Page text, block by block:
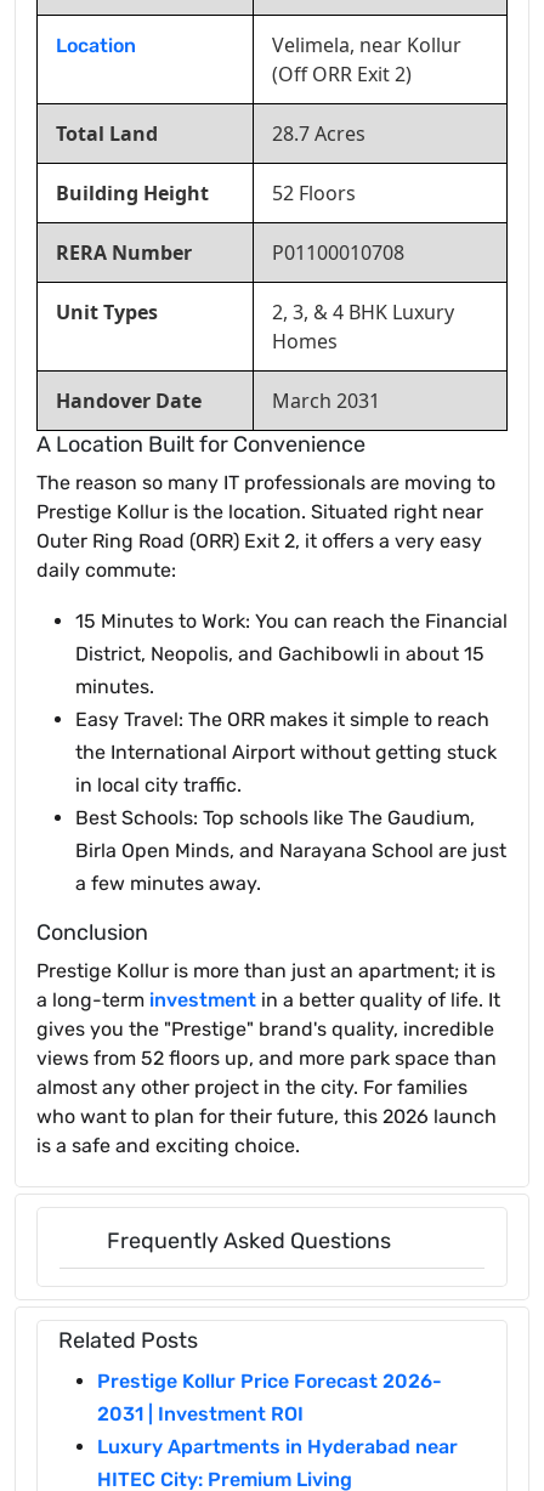
Location
Velimela, near Kollur
(Off ORR Exit 2)
Total Land 28.7 Acres
Building Height 52 Floors
RERA Number P01100010708
Unit Types
2, 3, & 4 BHK Luxury
Homes
Handover Date
March 2031
A Location Built for Convenience
The reason so many IT professionals are moving to
Prestige Kollur is the location. Situated right near
Outer Ring Road (ORR) Exit 2, it offers a very easy
daily commute:
15 Minutes to Work: You can reach the Financial
District, Neopolis, and Gachibowli in about 15
minutes.
Easy Travel: The ORR makes it simple to reach
the International Airport without getting stuck
in local city traffic.
Best Schools: Top schools like The Gaudium,
Birla Open Minds, and Narayana School are just
a few minutes away.
Conclusion
Prestige Kollur is more than just an apartment; it is
a long-term investment in a better quality of life. It
gives you the "Prestige" brand's quality, incredible
views from 52 floors up, and more park space than
almost any other project in the city. For families
who want to plan for their future, this 2026 launch
is a safe and exciting choice.
Frequently Asked Questions
Related Posts
Prestige Kollur Price Forecast 2026-
2031 | Investment ROI
Luxury Apartments in Hyderabad near
HITEC City: Premium Living